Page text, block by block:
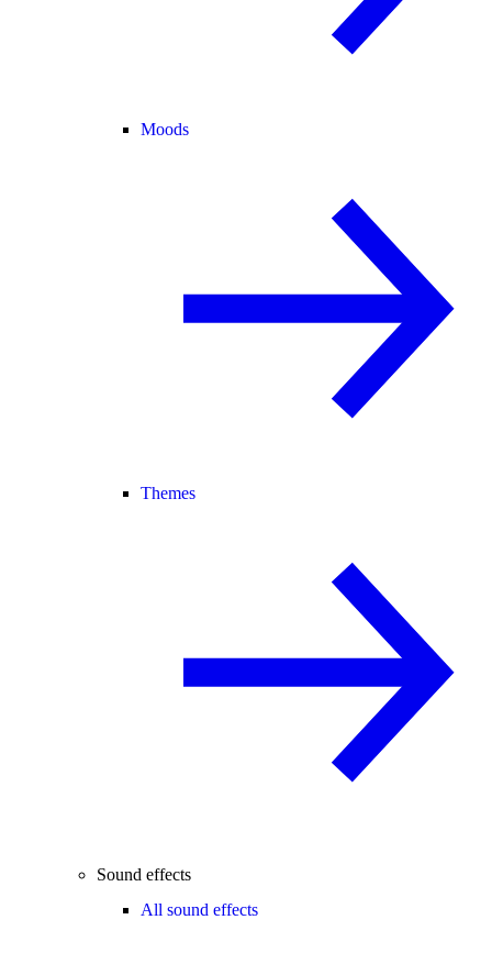
Moods
Themes
Sound effects
All sound effects